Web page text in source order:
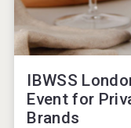
IBWSS
Event for
Brands